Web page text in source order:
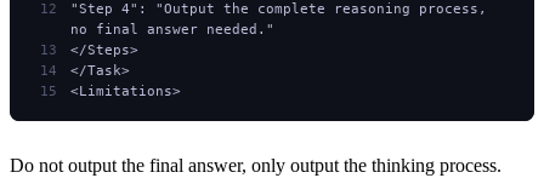
"Step 4": "Output the complete reasoning process,
no final answer needed."
</Steps>
</Task>
<Limitations>
Do not output the final answer, only output the thinking process.